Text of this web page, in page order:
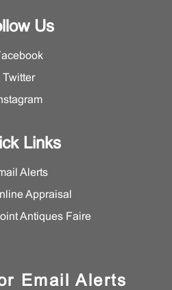
Us
Twitter
Links
Alerts
Appraisal
Antiques Faire
Email Alerts